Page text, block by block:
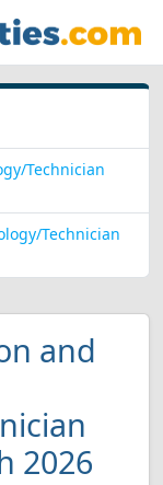
Technician
Technician
and
2026